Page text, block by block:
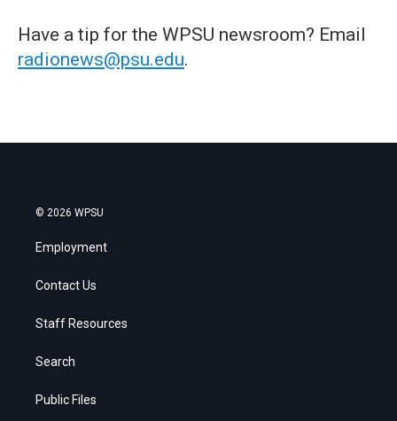
Have a tip for the WPSU newsroom? Email
radionews@psu.edu.
© 2026 WPSU
Employment
Contact Us
Staff Resources
Search
Public Files